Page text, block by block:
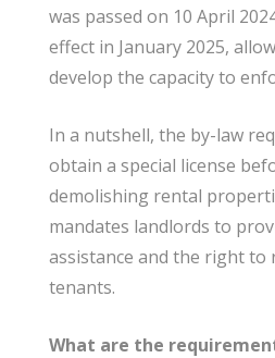
was passed on 10 April
effect in January 2025,
develop the capacity to
In a nutshell, the by-law
obtain a special license
demolishing rental
mandates landlords to
assistance and the right to
tenants.
What are the